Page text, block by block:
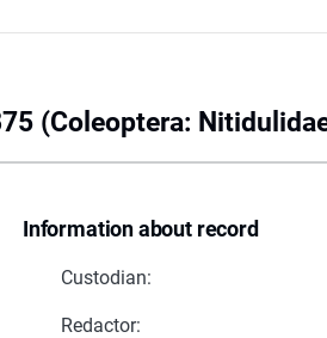
(Coleoptera:
Information about record
Custodian:
Redactor: